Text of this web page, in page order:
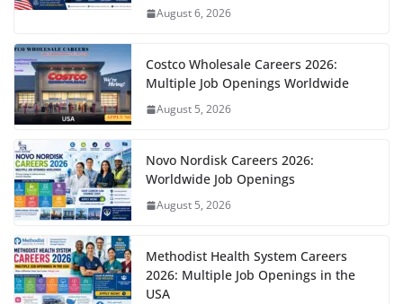
August 6, 2026
Costco Wholesale Careers 2026:
Multiple Job Openings Worldwide
August 5, 2026
Novo Nordisk Careers 2026:
Worldwide Job Openings
August 5, 2026
Methodist Health System Careers
2026: Multiple Job Openings in the
USA